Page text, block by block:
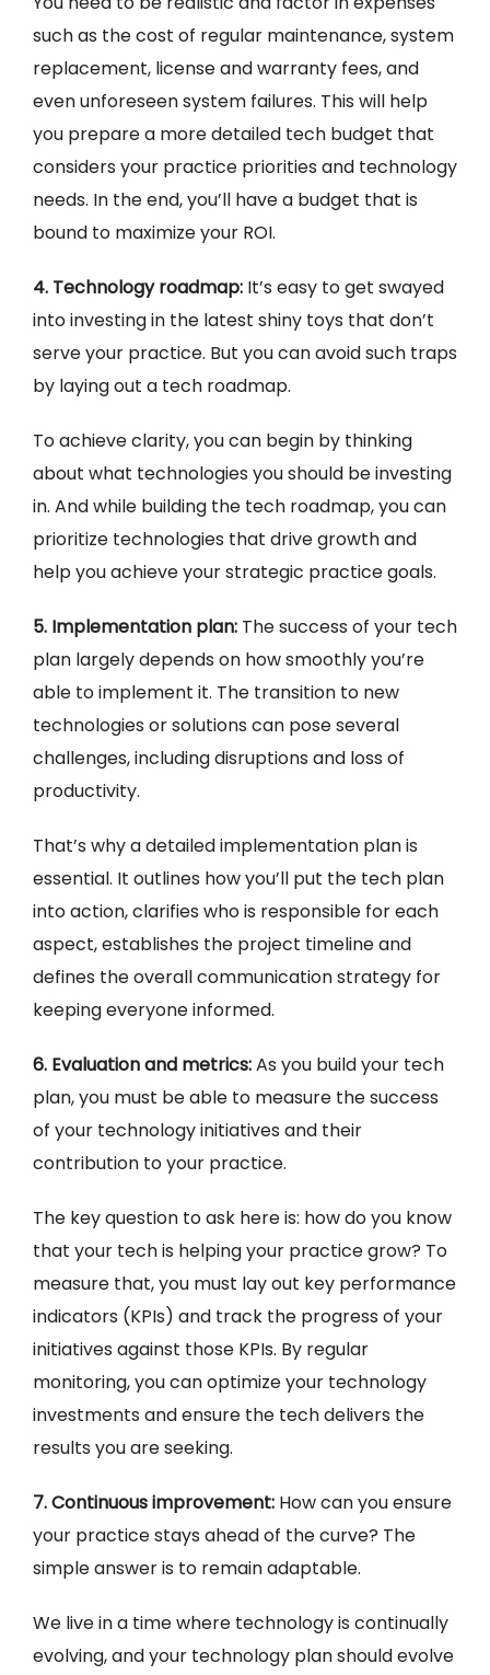
such as the cost of regular maintenance, system
replacement, license and warranty fees, and
even unforeseen system failures. This will help
you prepare a more detailed tech budget that
considers your practice priorities and technology
needs. In the end, you’ll have a budget that is
bound to maximize your ROI.
4. Technology roadmap: It’s easy to get swayed
into investing in the latest shiny toys that don’t
serve your practice. But you can avoid such traps
by laying out a tech roadmap.
To achieve clarity, you can begin by thinking
about what technologies you should be investing
in. And while building the tech roadmap, you can
prioritize technologies that drive growth and
help you achieve your strategic practice goals.
5. Implementation plan: The success of your tech
plan largely depends on how smoothly you’re
able to implement it. The transition to new
technologies or solutions can pose several
challenges, including disruptions and loss of
productivity.
That’s why a detailed implementation plan is
essential. It outlines how you’ll put the tech plan
into action, clarifies who is responsible for each
aspect, establishes the project timeline and
defines the overall communication strategy for
keeping everyone informed.
6. Evaluation and metrics:As you build your tech
plan, you must be able to measure the success
of your technology initiatives and their
contribution to your practice.
The key question to ask here is: how do you know
that your tech is helping your practice grow? To
measure that, you must lay out key performance
indicators (KPIs) and track the progress of your
initiatives against those KPIs. By regular
monitoring, you can optimize your technology
investments and ensure the tech delivers the
results you are seeking.
7. Continuous improvement: How can you ensure
your practice stays ahead of the curve? The
simple answer is to remain adaptable.
We live in a time where technology is continually
evolving, and your technology plan should evolve